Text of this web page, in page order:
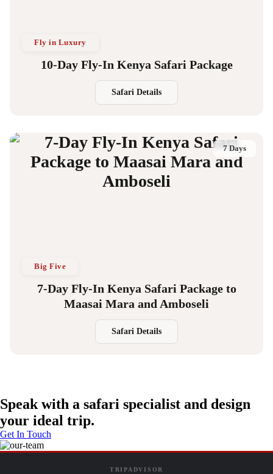
Fly in Luxury
10-Day Fly-In Kenya Safari Package
Safari Details
7 Days
Big Five
7-Day Fly-In Kenya Safari Package to
Maasai Mara and Amboseli
Safari Details
Speak with a safari specialist and design
your ideal trip.
Get In Touch
TRIPADVISOR